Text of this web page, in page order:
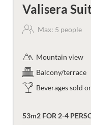
Valisera
Max: 5 people
Mountain view
Balcony/terrace
Beverages sold
53m2 FOR 2-4